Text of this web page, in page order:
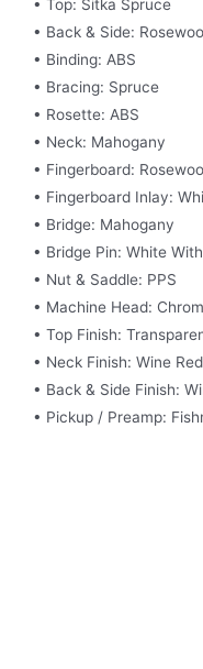
• Top: Sitka Spruce
• Back & Side:
• Binding: ABS
• Bracing: Spruce
• Rosette: ABS
• Neck: Mahogany
• Fingerboard:
• Fingerboard Inlay:
• Bridge: Mahogany
• Bridge Pin: White
• Nut & Saddle: PPS
• Machine Head:
• Top Finish:
• Neck Finish: Wine
• Back & Side Finish:
• Pickup / Preamp: